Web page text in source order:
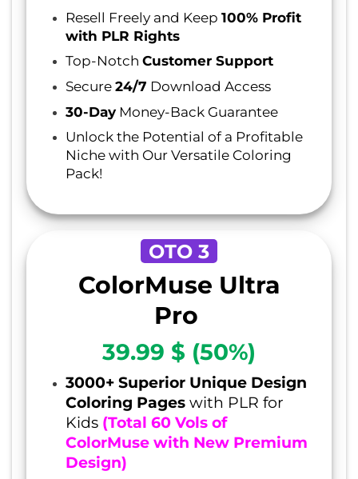
Resell Freely and Keep 100% Profit
with PLR Rights
Top-Notch Customer Support
Secure24/7 Download Access
30-DayMoney-Back Guarantee
Unlock the Potential of a Profitable
Niche with Our Versatile Coloring
Pack!
OTO 3
ColorMuse Ultra
Pro
39.99 $ (50%)
3000+ Superior Unique Design
Coloring Pageswith PLR for
Kids (Total 60 Vols of
ColorMuse with New Premium
Design)